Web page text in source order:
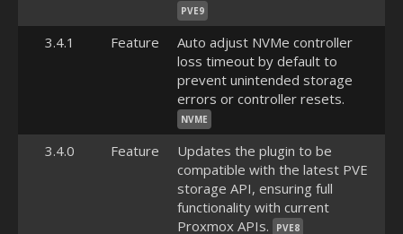
PVE9
3.4.1 Feature
Auto adjust NVMe controller
loss timeout by default to
prevent unintended storage
errors or controller resets.
NVME
3.4.0 Feature
Updates the plugin to be
compatible with the latest PVE
storage API, ensuring full
functionality with current
Proxmox APIs.
PVE8